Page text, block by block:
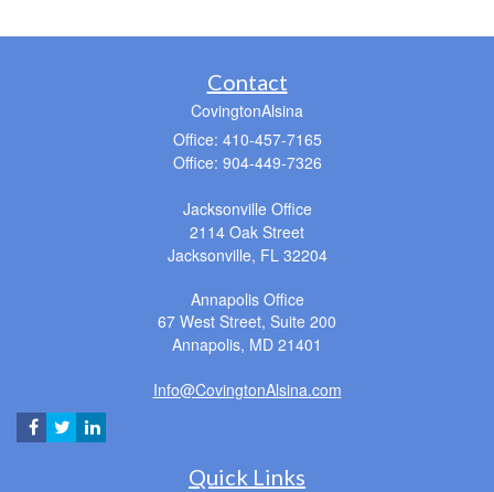
Contact
CovingtonAlsina
Office: 410-457-7165
Office: 904-449-7326
Jacksonville Office
2114 Oak Street
Jacksonville, FL 32204
Annapolis Office
67 West Street, Suite 200
Annapolis, MD 21401
Info@CovingtonAlsina.com
Quick Links